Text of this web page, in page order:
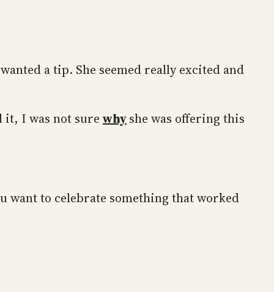
a tip. She seemed really excited and
it, I was not sure whyshe was offering this
to celebrate something that worked